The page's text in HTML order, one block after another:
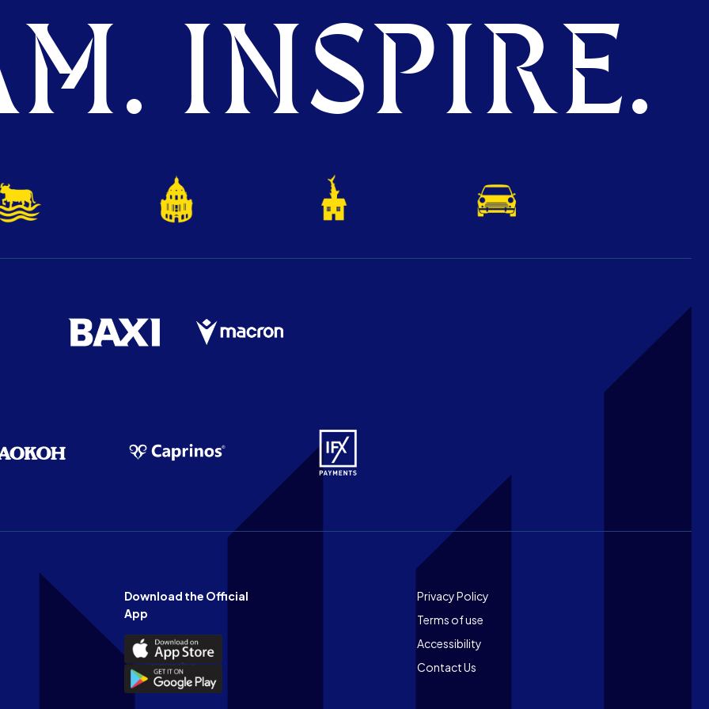
INSPIRE.
Download the Official
App
Download
the
Official
App
Download
the
Footer
Privacy Policy
Terms of use
Accessibility
Contact Us